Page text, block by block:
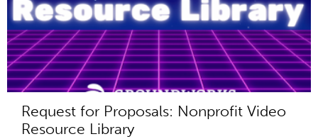
Request for Proposals: Nonprofit Video
Resource Library